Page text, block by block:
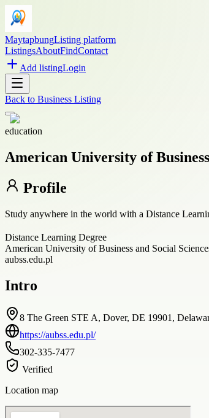
MaytapbungListing platform
ListingsAboutFindContact
Add listingLogin
Back to Business Listing
education
American University of
Profile
Study anywhere in the world with a Distance
Distance Learning Degree
American University of Business and Social
aubss.edu.pl
Intro
8 The Green STE A, Dover, DE 19901,
https://aubss.edu.pl/
302-335-7477
Verified
Location map